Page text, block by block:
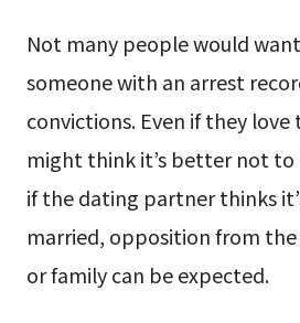
Not many people would
someone with an arrest
convictions. Even if they
might think it’s better not to
if the dating partner thinks
married, opposition from
or family can be expected.